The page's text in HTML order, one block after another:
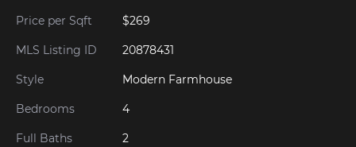
Price per Sqft $269
MLS Listing ID 20878431
Style Modern Farmhouse
Bedrooms 4
Full Baths 2